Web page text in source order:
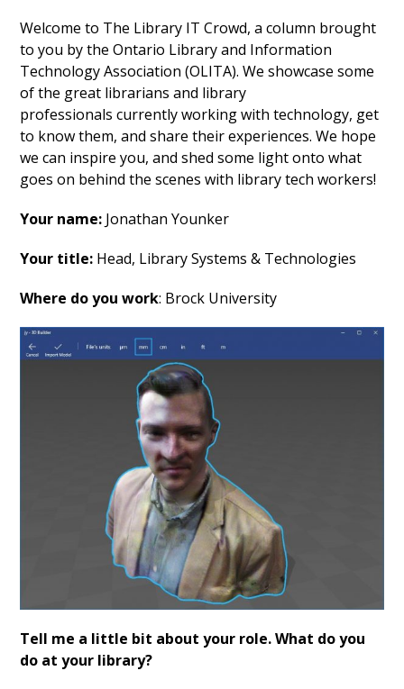
Welcome to The Library IT Crowd, a column brought
to you by the Ontario Library and Information
Technology Association (OLITA). We showcase some
of the great librarians and library
professionals currently working with technology, get
to know them, and share their experiences. We hope
we can inspire you, and shed some light onto what
goes on behind the scenes with library tech workers!
Your name: Jonathan Younker
Your title: Head, Library Systems & Technologies
Where do you work: Brock University
Tell me a little bit about your role. What do you
do at your library?